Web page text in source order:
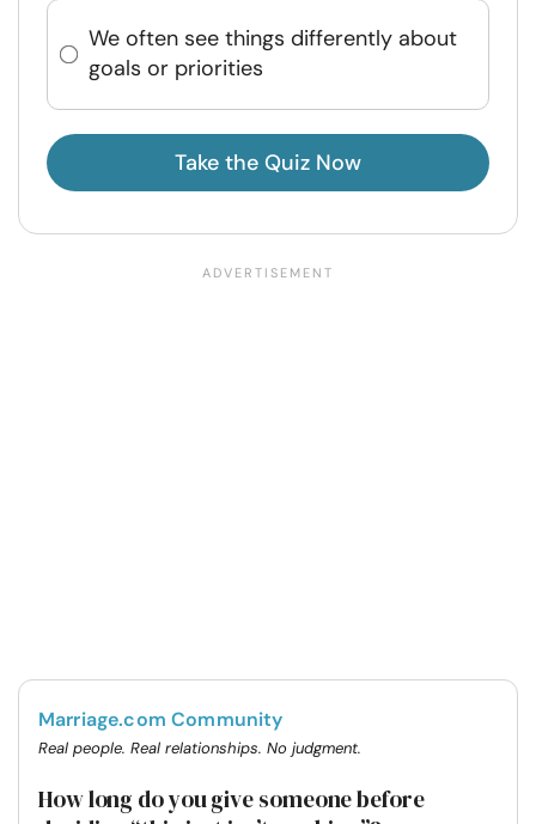
We often see things differently about
goals or priorities
Take the Quiz Now
Marriage.com Community
Real people. Real relationships. No judgment.
How long do you give someone before